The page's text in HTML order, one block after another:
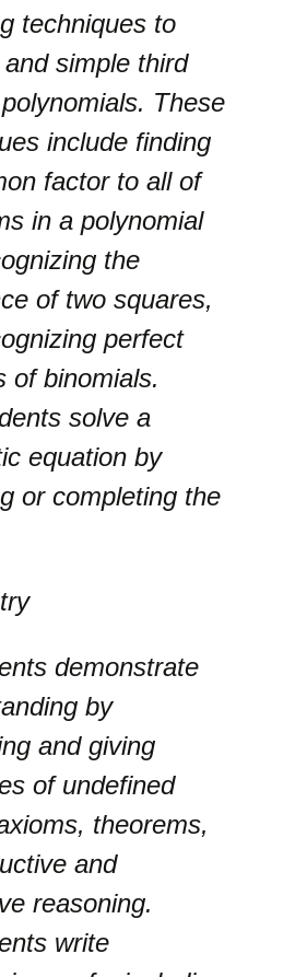
techniques to
simple third
These
include finding
factor to all of
in a polynomial
the
of two squares,
perfect
of binomials.
solve a
equation by
or completing the
demonstrate
by
and giving
of undefined
theorems,
and
reasoning.
write